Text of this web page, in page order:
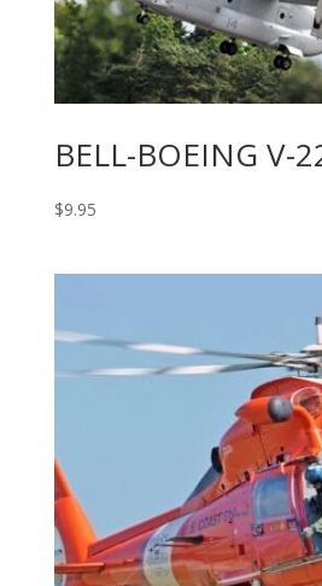
BELL-BOEING V-
$9.95